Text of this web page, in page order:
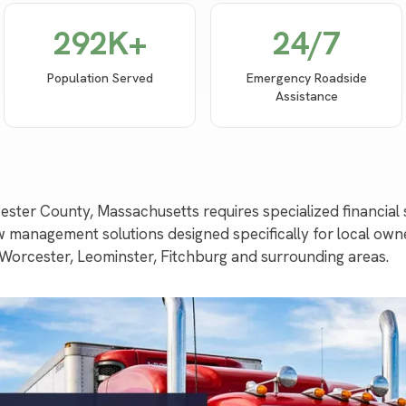
292K+
Population Served
24/7
Emergency Roadside
Assistance
County, Massachusetts requires specialized
solutions designed specifically for local
Leominster, Fitchburg and surrounding areas.